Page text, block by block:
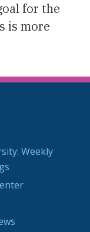
for the
is more
Weekly